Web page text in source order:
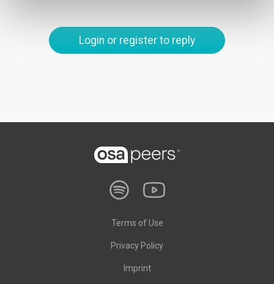
Login or register to reply
Terms of Use
Privacy Policy
Imprint